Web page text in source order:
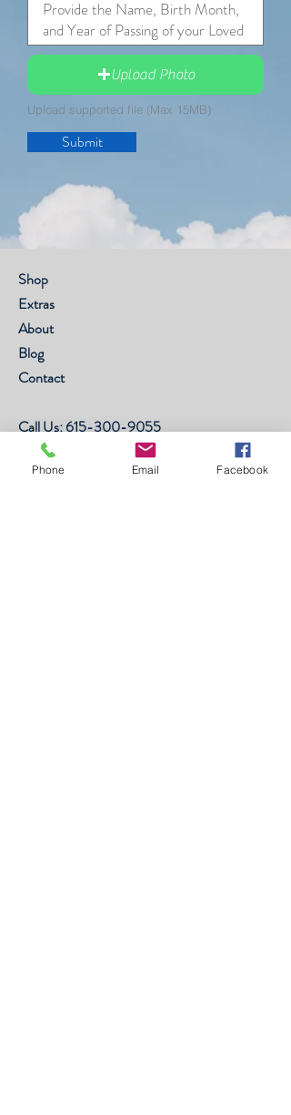
Upload Photo
Upload supported file (Max 15MB)
Submit
Shop
Extras
About
Blog
Contact
Call Us:615-300-9055
FAQ
Phone Email Facebook